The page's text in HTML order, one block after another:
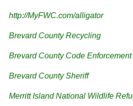
http://MyFWC.com/alligator
Brevard County Recycling
Brevard County Code Enforcement
Brevard County Sheriff
Merritt Island National Wildlife